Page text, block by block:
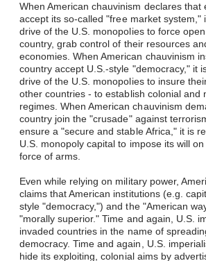
When American chauvinism declares that
accept its so-called "free market system,"
drive of the U.S. monopolies to force
country, grab control of their resources
economies. When American chauvinism
country accept U.S.-style "democracy," it
drive of the U.S. monopolies to insure
other countries - to establish colonial and
regimes. When American chauvinism
country join the "crusade" against
ensure a "secure and stable Africa," it is
U.S. monopoly capital to impose its will
force of arms.
Even while relying on military power,
claims that American institutions (e.g.
style "democracy,") and the "American
"morally superior." Time and again, U.S.
invaded countries in the name of
democracy. Time and again, U.S.
hide its exploiting, colonial aims by